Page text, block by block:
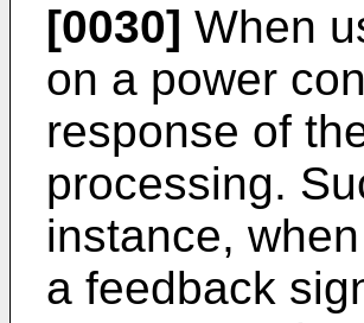
[0030] When
on a power
response of
processing.
instance,
a feedback